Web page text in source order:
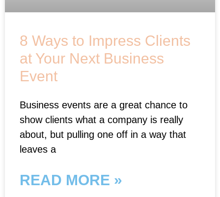
8 Ways to Impress Clients
at Your Next Business
Event
Business events are a great chance to
show clients what a company is really
about, but pulling one off in a way that
leaves a
READ MORE »